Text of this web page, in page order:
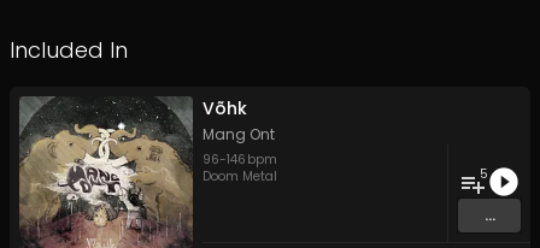
Included In
Võhk
Mang Ont
96-146 bpm
Doom Metal
5
...